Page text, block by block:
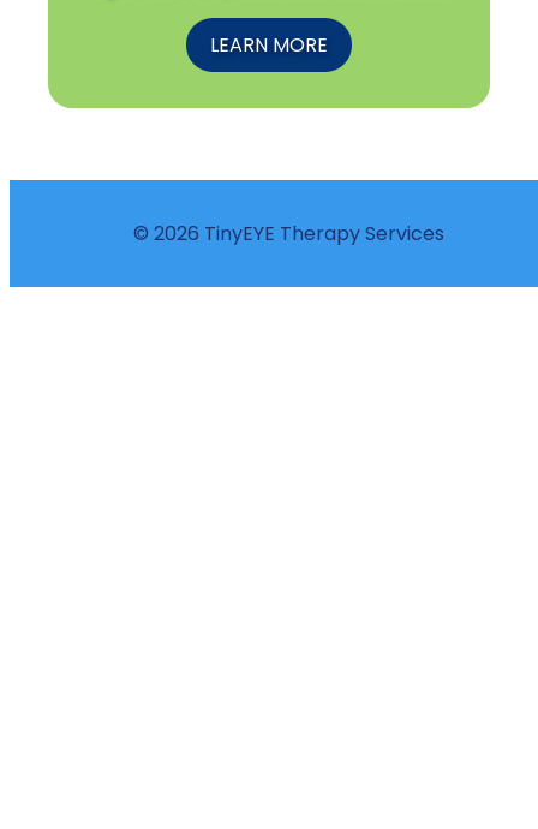
LEARN MORE
© 2026 TinyEYE Therapy Services